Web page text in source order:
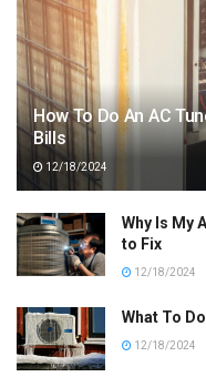
How To Do An AC
Bills
12/18/2024
Why Is My
to Fix
12/18/2024
What To
12/18/2024